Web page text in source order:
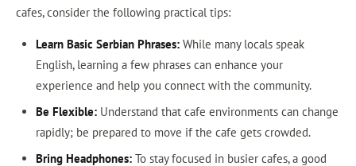
cafes, consider the following practical tips:
Learn Basic Serbian Phrases:While many locals speak
English, learning a few phrases can enhance your
experience and help you connect with the community.
Be Flexible:Understand that cafe environments can change
rapidly; be prepared to move if the cafe gets crowded.
Bring Headphones:To stay focused in busier cafes, a good